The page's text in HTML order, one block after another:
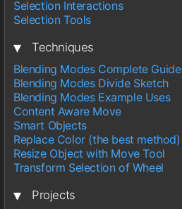
Selection Interactions
Selection Tools
▾
Techniques
Blending Modes Complete Guide
Blending Modes Divide Sketch
Blending Modes Example Uses
Content Aware Move
Smart Objects
Replace Color (the best method)
Resize Object with Move Tool
Transform Selection of Wheel
▾
Projects